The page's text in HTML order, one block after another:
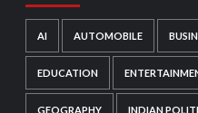
AI AUTOMOBILE
EDUCATION
GEOGRAPHY INDIAN